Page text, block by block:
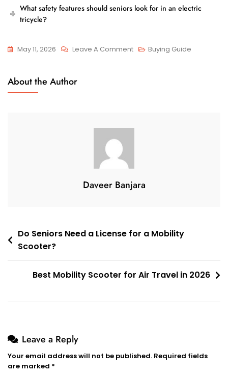
What safety features should seniors look for in an electric
tricycle?
May 11, 2026 Leave A CommentOn
For
Buying Guide
About the Author
Daveer Banjara
Post
navigation
Do Seniors Need a License for a Mobility
Scooter?
Best Mobility Scooter for Air Travel in 2026
Leave a Reply
Your email address will not be published. Required fields
are marked *